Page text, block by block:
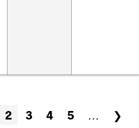
2 3 4 5 …
❯